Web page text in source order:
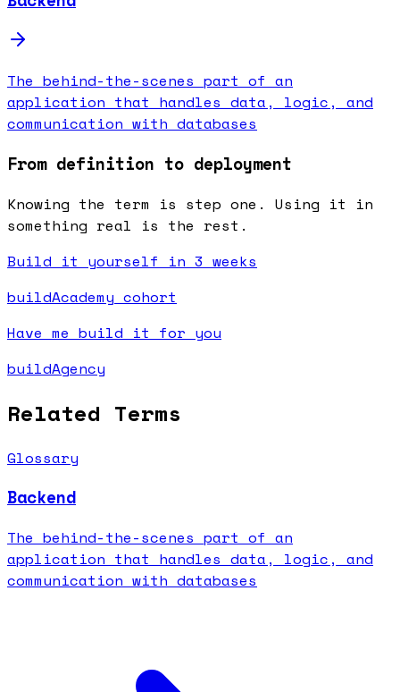
The behind-the-scenes part of an
application that handles data, logic, and
communication with databases
From definition to deployment
Knowing the term is step one. Using it in
something real is the rest.
Build it yourself in 3 weeks
buildAcademy cohort
Have me build it for you
buildAgency
Related Terms
Glossary
Backend
The behind-the-scenes part of an
application that handles data, logic, and
communication with databases